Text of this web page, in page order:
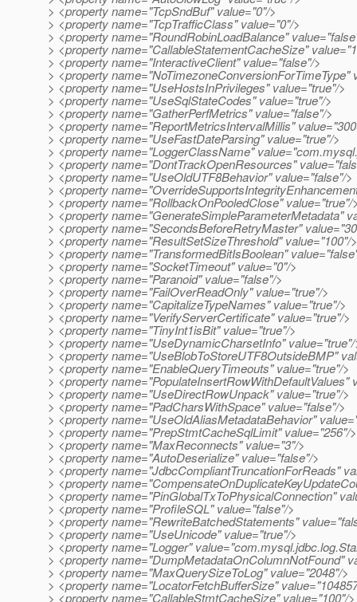
> <property name="TcpSndBuf" value="0"/>
> <property name="TcpTrafficClass" value="0"/>
> <property name="RoundRobinLoadBalance"
> <property name="CallableStatementCacheSize"
> <property name="InteractiveClient" value="false"/>
> <property name="NoTimezoneConversionForTimeType"
> <property name="UseHostsInPrivileges" value="true"/>
> <property name="UseSqlStateCodes" value="true"/>
> <property name="GatherPerfMetrics" value="false"/>
> <property name="ReportMetricsIntervalMillis"
> <property name="UseFastDateParsing" value="true"/>
> <property name="LoggerClassName"
> <property name="DontTrackOpenResources"
> <property name="UseOldUTF8Behavior" value="false"/>
> <property
> <property name="RollbackOnPooledClose" value="true"/
> <property name="GenerateSimpleParameterMetadata"
> <property name="SecondsBeforeRetryMaster"
> <property name="ResultSetSizeThreshold" value="100"/>
> <property name="TransformedBitIsBoolean"
> <property name="SocketTimeout" value="0"/>
> <property name="Paranoid" value="false"/>
> <property name="FailOverReadOnly" value="true"/>
> <property name="CapitalizeTypeNames" value="true"/>
> <property name="VerifyServerCertificate" value="true"/>
> <property name="TinyInt1isBit" value="true"/>
> <property name="UseDynamicCharsetInfo"
> <property name="UseBlobToStoreUTF8OutsideBMP"
> <property name="EnableQueryTimeouts" value="true"/>
> <property name="PopulateInsertRowWithDefaultValues"
> <property name="UseDirectRowUnpack" value="true"/>
> <property name="PadCharsWithSpace" value="false"/>
> <property name="UseOldAliasMetadataBehavior"
> <property name="PrepStmtCacheSqlLimit" value="256"/>
> <property name="MaxReconnects" value="3"/>
> <property name="AutoDeserialize" value="false"/>
> <property name="JdbcCompliantTruncationForReads"
> <property
> <property name="PinGlobalTxToPhysicalConnection"
> <property name="ProfileSQL" value="false"/>
> <property name="RewriteBatchedStatements"
> <property name="UseUnicode" value="true"/>
> <property name="Logger"
> <property name="DumpMetadataOnColumnNotFound"
> <property name="MaxQuerySizeToLog" value="2048"/>
> <property name="LocatorFetchBufferSize"
> <property name="CallableStmtCacheSize" value="100"/>